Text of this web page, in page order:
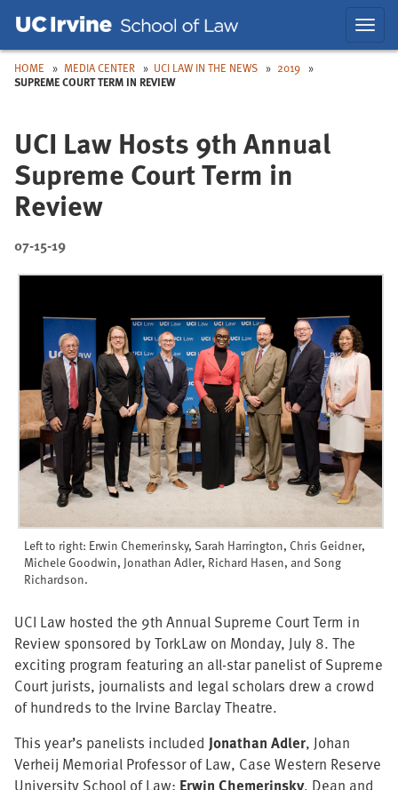
Main
Nav
HOME MEDIA CENTER UCI LAW IN THE NEWS
2019
SUPREME COURT TERM IN REVIEW
UCI Law Hosts 9th Annual
Supreme Court Term in
Review
07-15-19
Left to right: Erwin Chemerinsky, Sarah Harrington, Chris Geidner,
Michele Goodwin, Jonathan Adler, Richard Hasen, and Song
Richardson.
UCI Law hosted the 9th Annual Supreme Court Term in
Review sponsored by TorkLaw on Monday, July 8. The
exciting program featuring an all-star panelist of Supreme
Court jurists, journalists and legal scholars drew a crowd
of hundreds to the Irvine Barclay Theatre.
This year’s panelists included Jonathan Adler, Johan
Verheij Memorial Professor of Law, Case Western Reserve
University School of Law; Erwin Chemerinsky, Dean and